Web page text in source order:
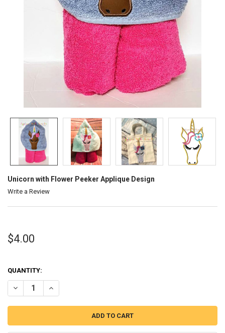
Unicorn with Flower Peeker Applique Design
Write a Review
$4.00
QUANTITY:
DECREASE QUANTITY OF UNICORN WITH FLOWER PEEKER APPLIQUE
INCREASE QUANTITY OF UNICORN WITH FLOWER